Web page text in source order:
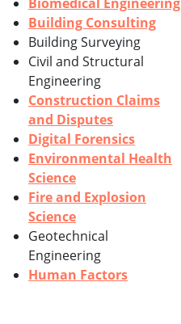
Building Consulting
Building Surveying
Civil and Structural
Engineering
Construction Claims
and Disputes
Digital Forensics
Environmental Health
Science
Fire and Explosion
Science
Geotechnical
Engineering
Human Factors